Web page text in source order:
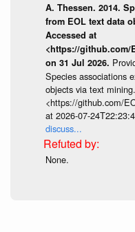
A. Thessen. 2014.
from EOL text data
Accessed at
<https://github.com/
on 31 Jul 2026.
Species associations
objects via text
<https://github.com/
at 2026-07-
discuss...
None.